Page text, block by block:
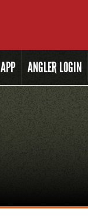
APP ANGLER LOGIN